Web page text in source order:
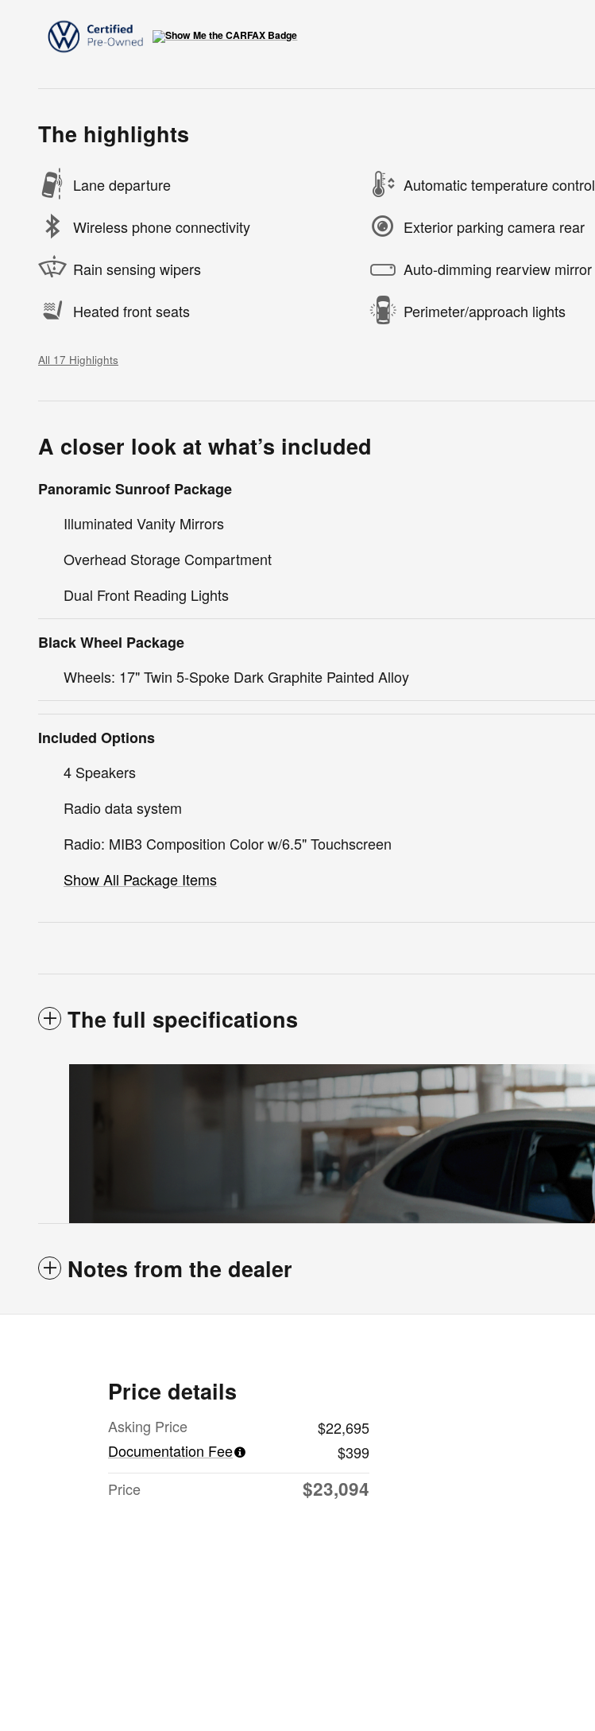
The highlights
Lane departure Automatic temperature control
Wireless phone connectivity Exterior parking camera rear
Rain sensing wipers Auto-dimming rearview mirror
Heated front seats Perimeter/approach lights
All 17 Highlights
A closer look at what’s included
Panoramic Sunroof Package
Illuminated Vanity Mirrors
Overhead Storage Compartment
Dual Front Reading Lights
Black Wheel Package
Wheels: 17" Twin 5-Spoke Dark Graphite Painted Alloy
Included Options
4 Speakers
Radio data system
Radio: MIB3 Composition Color w/6.5" Touchscreen
Show All Package Items
The full specifications
Notes from the dealer
Price details
Asking Price
$22,695
Documentation Fee
$399
Price
$23,094